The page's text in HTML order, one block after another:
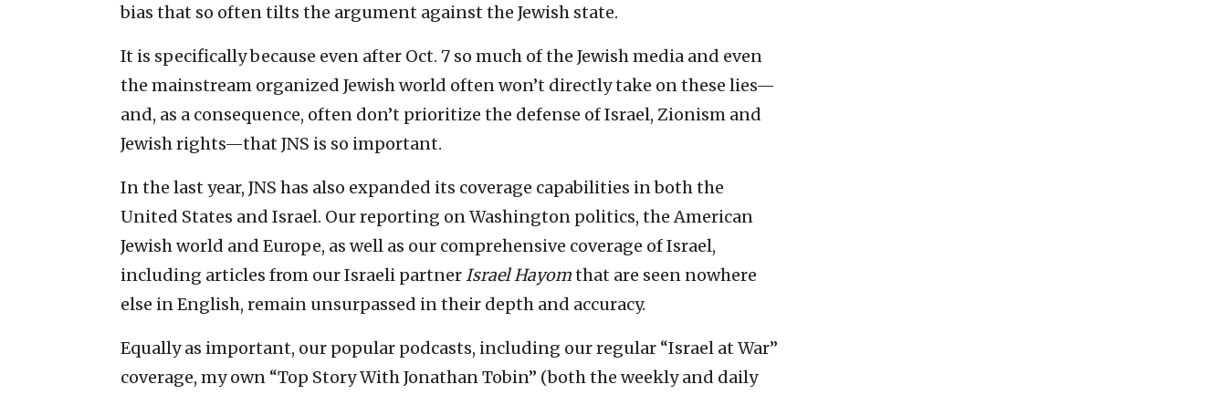
bias that so often tilts the argument against the Jewish state.
It is specifically because even after Oct. 7 so much of the Jewish media and even
the mainstream organized Jewish world often won’t directly take on these lies—
and, as a consequence, often don’t prioritize the defense of Israel, Zionism and
Jewish rights—that JNS is so important.
In the last year, JNS has also expanded its coverage capabilities in both the
United States and Israel. Our reporting on Washington politics, the American
Jewish world and Europe, as well as our comprehensive coverage of Israel,
including articles from our Israeli partnerIsrael Hayomthat are seen nowhere
else in English, remain unsurpassed in their depth and accuracy.
Equally as important, our popular podcasts, including our regular “Israel at War”
coverage, my own “Top Story With Jonathan Tobin” (both the weekly and daily